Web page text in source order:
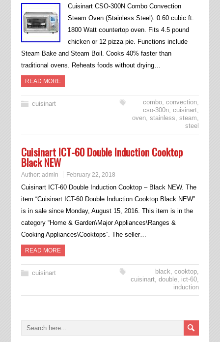
Cuisinart CSO-300N Combo Convection
Steam Oven (Stainless Steel). 0.60 cubic ft.
1800 Watt countertop oven. Fits 4.5 pound
chicken or 12 pizza pie. Functions include
Steam Bake and Steam Boil. Cooks 40% faster than
traditional ovens. Reheats foods without drying…
READ MORE
cuisinart combo,convection,
cso-300n,cuisinart,
oven,stainless,steam,
steel
Cuisinart ICT-60 Double Induction Cooktop
Black NEW
Author: admin February 22, 2018
Cuisinart ICT-60 Double Induction Cooktop – Black NEW. The
item “Cuisinart ICT-60 Double Induction Cooktop Black NEW”
is in sale since Monday, August 15, 2016. This item is in the
category “Home & Garden\Major Appliances\Ranges &
Cooking Appliances\Cooktops”. The seller…
READ MORE
cuisinart black,cooktop,
cuisinart,double, ict-60,
induction